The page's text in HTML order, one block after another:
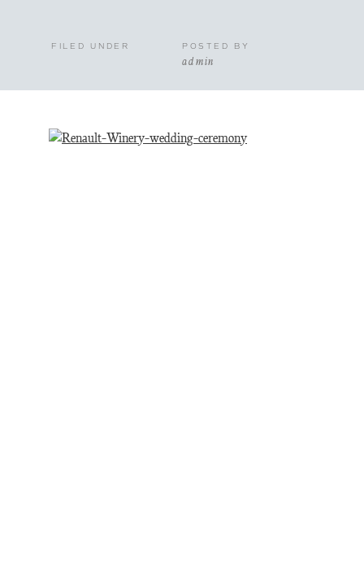
admin
POSTED BY
FILED UNDER